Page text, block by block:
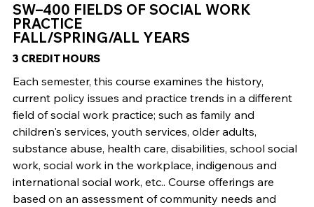
SW–400 FIELDS OF SOCIAL WORK
PRACTICE
FALL/SPRING/ALL YEARS
3 CREDIT HOURS
Each semester, this course examines the history,
current policy issues and practice trends in a different
field of social work practice; such as family and
children's services, youth services, older adults,
substance abuse, health care, disabilities, school social
work, social work in the workplace, indigenous and
international social work, etc.. Course offerings are
based on an assessment of community needs and